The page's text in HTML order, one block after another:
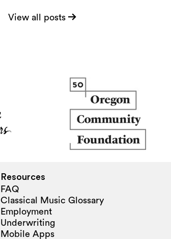
View all posts
Resources
FAQ
Classical Music Glossary
Employment
Underwriting
Mobile Apps